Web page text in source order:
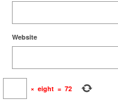
Website
× eight = 72